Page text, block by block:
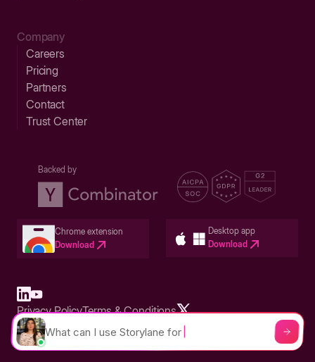
Company
Careers
Pricing
Partners
Contact
Trust Center
Backed by
Chrome extension
Download
Desktop app
Download
Built in San Francisco Bay Area - ©2026 Storylane
Privacy PolicyTerms & Conditions